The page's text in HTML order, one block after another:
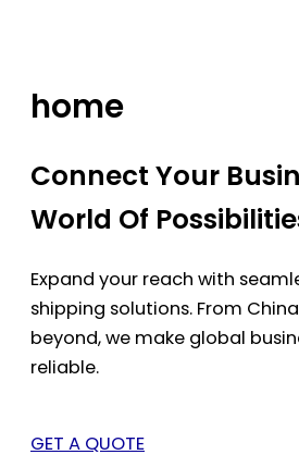
home
Connect Your
World Of
Expand your reach with
shipping solutions. From
beyond, we make global
reliable.
GET A QUOTE